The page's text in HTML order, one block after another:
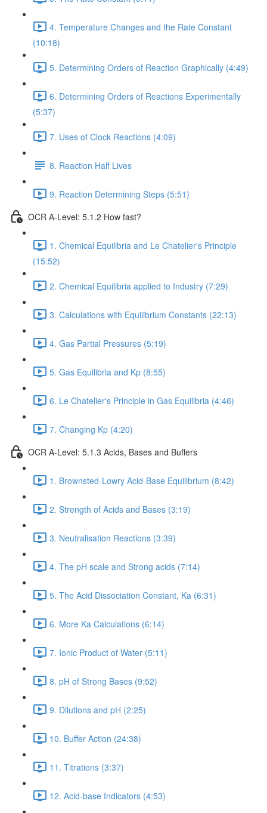
4. Temperature Changes and the Rate Constant
(10:18)
5. Determining Orders of Reaction Graphically (4:49)
6. Determining Orders of Reactions Experimentally
(5:37)
7. Uses of Clock Reactions (4:09)
8. Reaction Half Lives
9. Reaction Determining Steps (5:51)
OCR A-Level: 5.1.2 How fast?
1. Chemical Equilibria and Le Chatelier's Principle
(15:52)
2. Chemical Equilibria applied to Industry (7:29)
3. Calculations with Equilibrium Constants (22:13)
4. Gas Partial Pressures (5:19)
5. Gas Equilibria and Kp (8:55)
6. Le Chatelier's Principle in Gas Equilibria (4:46)
7. Changing Kp (4:20)
OCR A-Level: 5.1.3 Acids, Bases and Buffers
1. Brownsted-Lowry Acid-Base Equilibrium (8:42)
2. Strength of Acids and Bases (3:19)
3. Neutralisation Reactions (3:39)
4. The pH scale and Strong acids (7:14)
5. The Acid Dissociation Constant, Ka (6:31)
6. More Ka Calculations (6:14)
7. Ionic Product of Water (5:11)
8. pH of Strong Bases (9:52)
9. Dilutions and pH (2:25)
10. Buffer Action (24:38)
11. Titrations (3:37)
12. Acid-base Indicators (4:53)